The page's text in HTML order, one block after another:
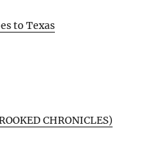
to Texas
CHRONICLES)